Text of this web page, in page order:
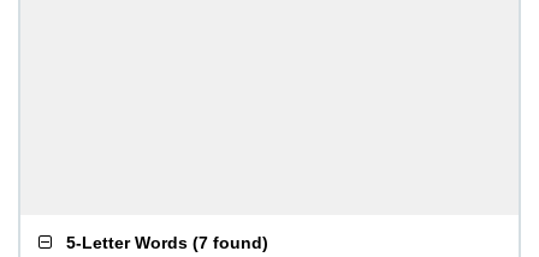
5-Letter Words (7 found)